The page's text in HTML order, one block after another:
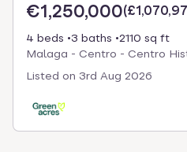
€1,250,000(
4 beds 3 baths
2110 sq ft
Malaga - Centro - Centro
Listed on 3rd Aug 2026